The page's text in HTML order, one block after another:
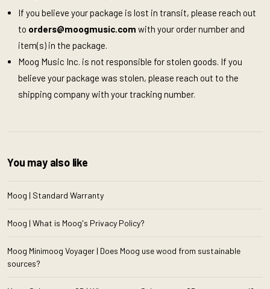
If you believe your package is lost in transit, please reach out
to orders@moogmusic.com with your order number and
item(s) in the package.
Moog Music Inc. is not responsible for stolen goods. If you
believe your package was stolen, please reach out to the
shipping company with your tracking number.
You may also like
Moog | Standard Warranty
Moog | What is Moog's Privacy Policy?
Moog Minimoog Voyager | Does Moog use wood from sustainable
sources?